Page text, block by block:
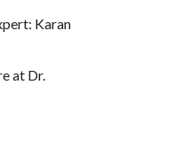
Karan
at Dr.